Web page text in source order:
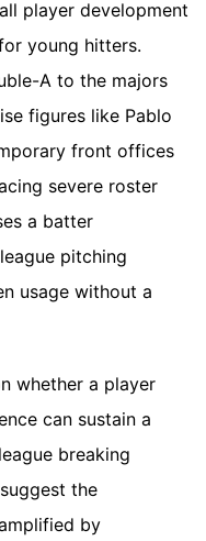
player development
young hitters.
A to the majors
figures like Pablo
front offices
severe roster
a batter
pitching
usage without a
whether a player
can sustain a
breaking
the
by